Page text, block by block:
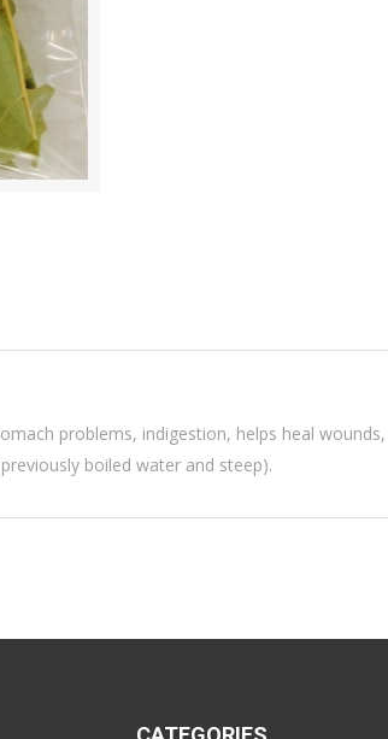
problems, indigestion, helps heal
boiled water and steep).